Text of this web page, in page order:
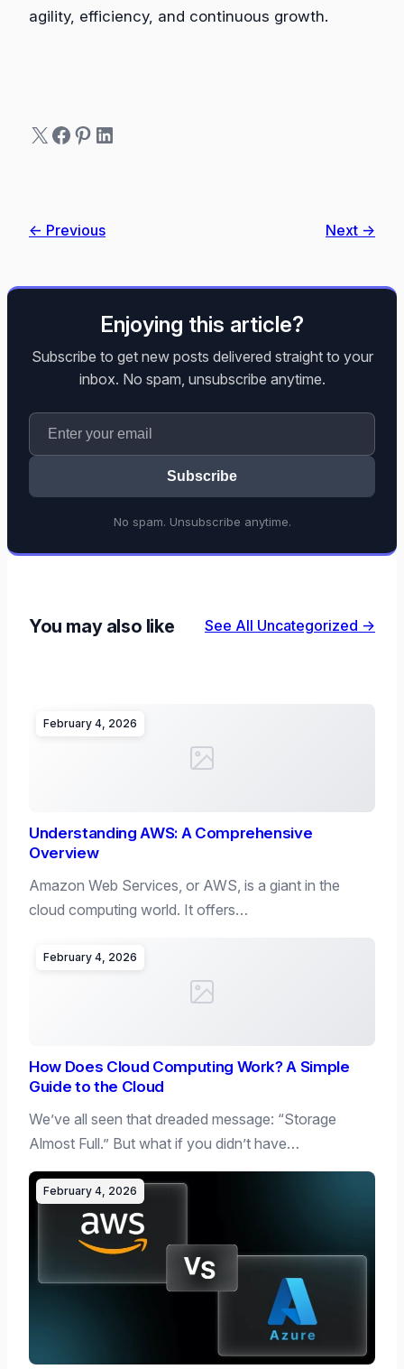
agility, efficiency, and continuous growth.
X Facebook
Pinterest
LinkedIn
← Previous Next →
Enjoying this article?
Subscribe to get new posts delivered straight to your
inbox. No spam, unsubscribe anytime.
Subscribe
No spam. Unsubscribe anytime.
You may also like See All Uncategorized →
February 4, 2026
Understanding AWS: A Comprehensive
Overview
Amazon Web Services, or AWS, is a giant in the
cloud computing world. It offers…
February 4, 2026
How Does Cloud Computing Work? A Simple
Guide to the Cloud
We’ve all seen that dreaded message: “Storage
Almost Full.” But what if you didn’t have…
February 4, 2026